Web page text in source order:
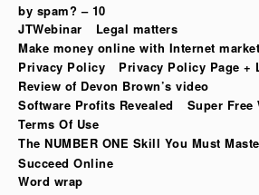
by spam? – 10
JTWebinar
Legal matters
Make money online with Internet
Privacy Policy
Privacy Policy Page +
Review of Devon Brown’s video
Software Profits Revealed
Super Free
Terms Of Use
The NUMBER ONE Skill You Must
Succeed Online
Word wrap